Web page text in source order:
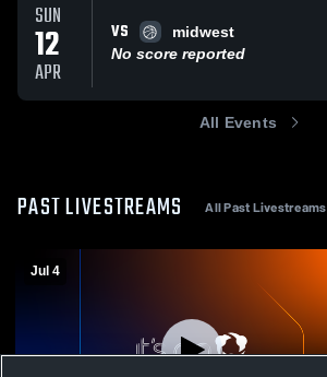
SUN
12
APR
VS
midwest
No score reported
All Events
PAST LIVESTREAMS All Past Livestreams
Jul 4